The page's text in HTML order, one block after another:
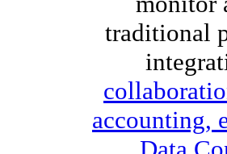
traditional
accounting,